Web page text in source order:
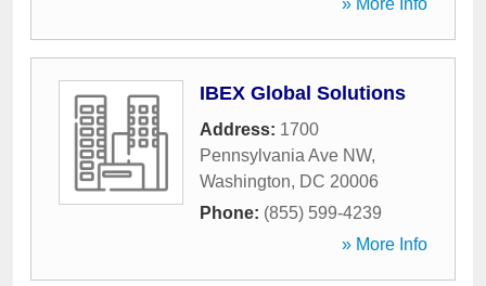
» More Info
IBEX Global Solutions
Address: 1700
Pennsylvania Ave NW,
Washington, DC 20006
Phone: (855) 599-4239
» More Info